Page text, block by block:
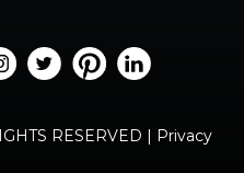
RESERVED | Privacy